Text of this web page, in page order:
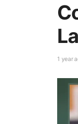
1 year